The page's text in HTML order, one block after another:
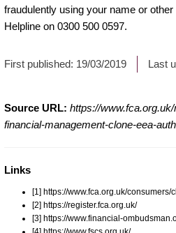
fraudulently using your name or
Helpline on 0300 500 0597.
First published: 19/03/2019 Last
Source URL: https://
financial-management-clone-eea-
Links
[1] https://www.fca.org.uk/
[2] https://register.fca.org.uk/
[3] https://www.financial-